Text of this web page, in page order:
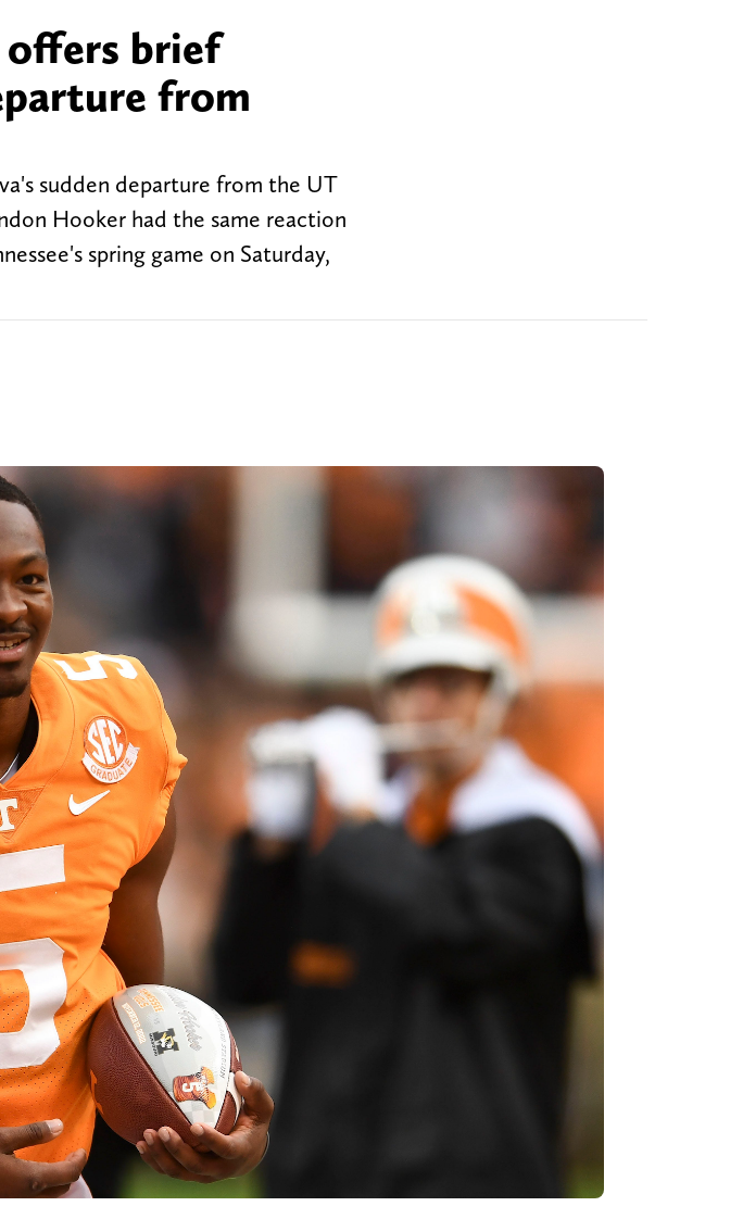
offers brief
from
sudden departure from the UT
Hooker had the same reaction
spring game on Saturday,